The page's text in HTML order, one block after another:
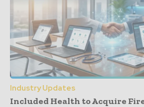
Industry Updates
Included Health to Acquire